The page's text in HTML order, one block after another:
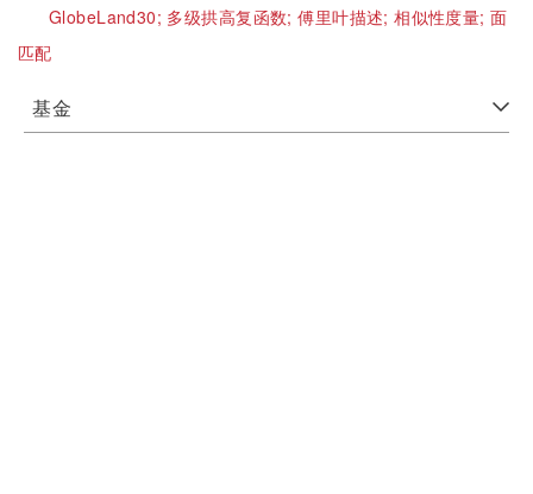
GlobeLand30; 多级拱高复函数;傅里叶描述;相似性度量;面
匹配
基金